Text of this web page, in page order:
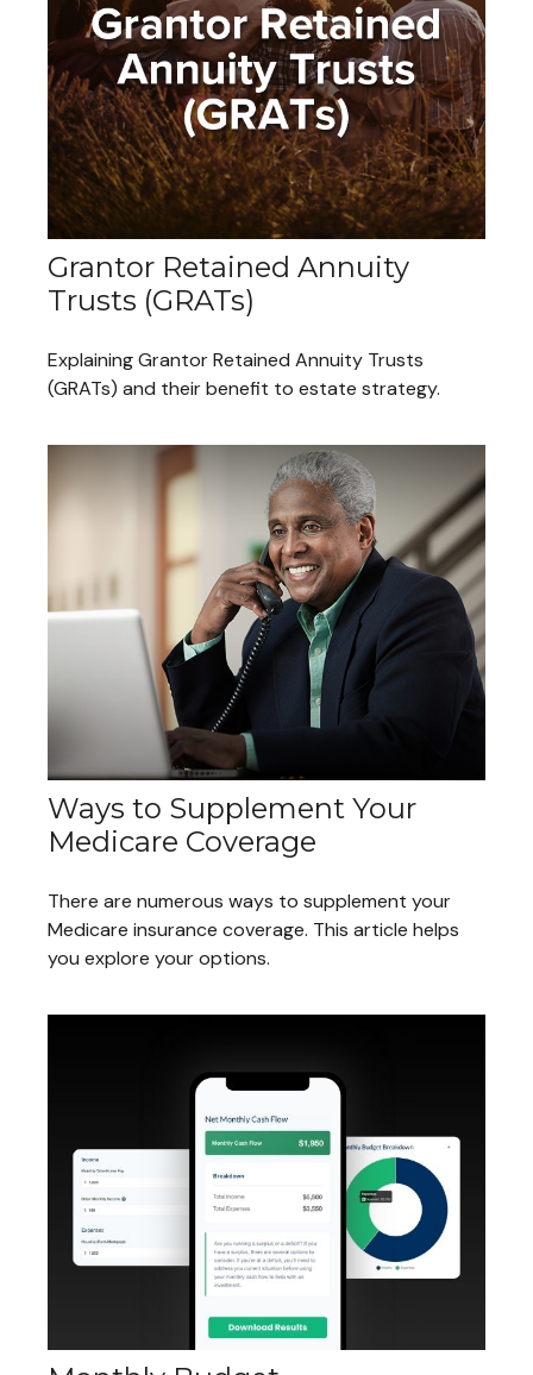
Grantor Retained Annuity
Trusts (GRATs)
Explaining Grantor Retained Annuity Trusts
(GRATs) and their benefit to estate strategy.
Ways to Supplement Your
Medicare Coverage
There are numerous ways to supplement your
Medicare insurance coverage. This article helps
you explore your options.